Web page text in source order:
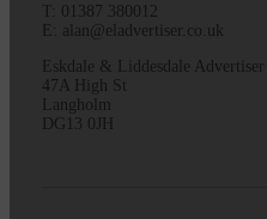
T: 01387 380012
E: alan@eladvertiser.co.uk
Eskdale & Liddesdale Advertiser
47A High St
Langholm
DG13 0JH